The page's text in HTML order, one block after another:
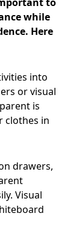
while
Here
into
or visual
is
clothes in
drawers,
Visual